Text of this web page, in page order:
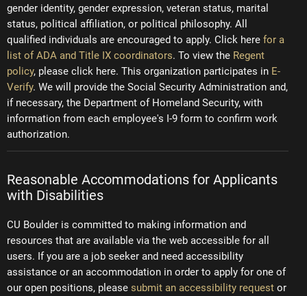
gender identity, gender expression, veteran status, marital
status, political affiliation, or political philosophy. All
qualified individuals are encouraged to apply. Click here for a
list of ADA and Title IX coordinators. To view the Regent
policy, please click here. This organization participates in E-
Verify. We will provide the Social Security Administration and,
if necessary, the Department of Homeland Security, with
information from each employee's I-9 form to confirm work
authorization.
Reasonable Accommodations for Applicants
with Disabilities
CU Boulder is committed to making information and
resources that are available via the web accessible for all
users. If you are a job seeker and need accessibility
assistance or an accommodation in order to apply for one of
our open positions, please submit an accessibility request or